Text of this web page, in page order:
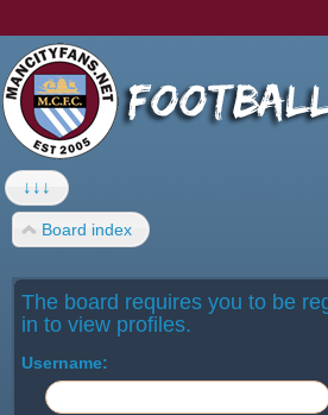
↓↓↓
Board index
The board requires you to be
in to view profiles.
Username: